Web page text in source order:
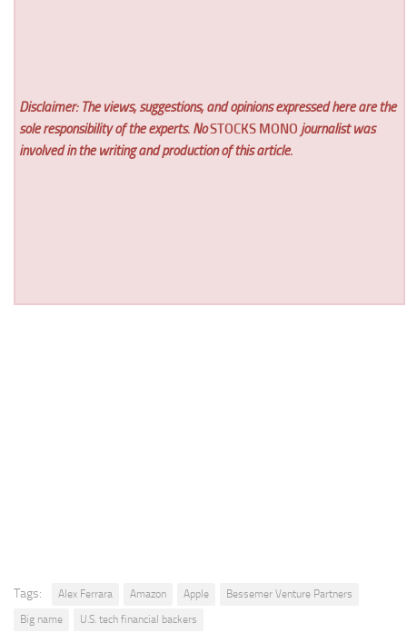
Disclaimer: The views, suggestions, and opinions expressed here are the
sole responsibility of the experts. NoSTOCKS MONO journalist was
involved in the writing and production of this article.
Tags: Alex Ferrara Amazon Apple
Bessemer Venture Partners
Big name
U.S. tech financial backers